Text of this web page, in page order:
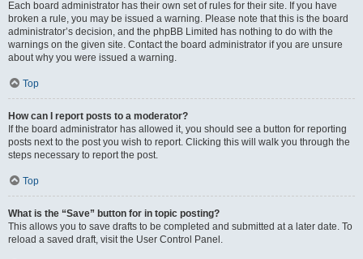
Each board administrator has their own set of rules for their site. If you have
broken a rule, you may be issued a warning. Please note that this is the board
administrator’s decision, and the phpBB Limited has nothing to do with the
warnings on the given site. Contact the board administrator if you are unsure
about why you were issued a warning.
Top
How can I report posts to a moderator?
If the board administrator has allowed it, you should see a button for reporting
posts next to the post you wish to report. Clicking this will walk you through the
steps necessary to report the post.
Top
What is the “Save” button for in topic posting?
This allows you to save drafts to be completed and submitted at a later date. To
reload a saved draft, visit the User Control Panel.